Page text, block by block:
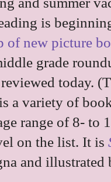
is
of new picture
grade
today.
a variety of
range of 8- to
on the list. It is
and